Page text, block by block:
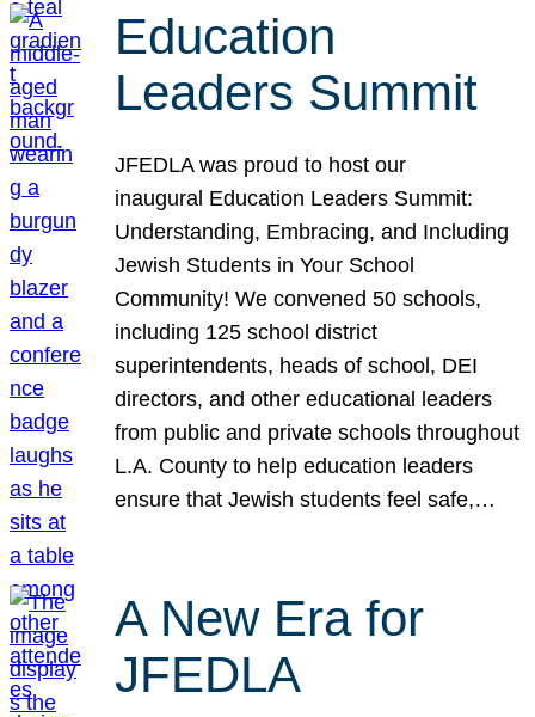
Education
Leaders Summit
JFEDLA was proud to host our
inaugural Education Leaders Summit:
Understanding, Embracing, and Including
Jewish Students in Your School
Community! We convened 50 schools,
including 125 school district
superintendents, heads of school, DEI
directors, and other educational leaders
from public and private schools throughout
L.A. County to help education leaders
ensure that Jewish students feel safe,…
A New Era for
JFEDLA